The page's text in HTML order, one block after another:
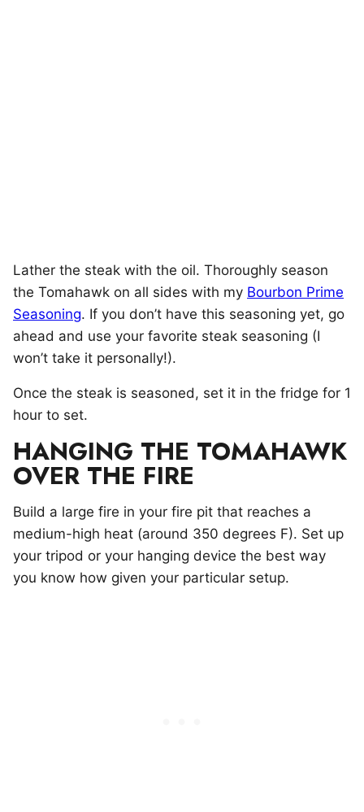
Lather the steak with the oil. Thoroughly season
the Tomahawk on all sides with my Bourbon Prime
Seasoning. If you don’t have this seasoning yet, go
ahead and use your favorite steak seasoning (I
won’t take it personally!).
Once the steak is seasoned, set it in the fridge for 1
hour to set.
HANGING THE TOMAHAWK
OVER THE FIRE
Build a large fire in your fire pit that reaches a
medium-high heat (around 350 degrees F). Set up
your tripod or your hanging device the best way
you know how given your particular setup.